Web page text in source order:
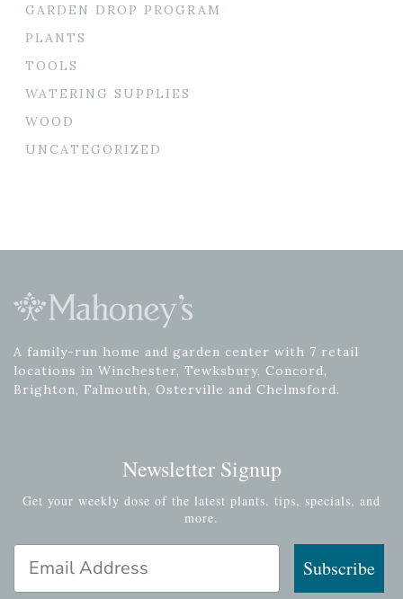
GARDEN DROP PROGRAM
PLANTS
TOOLS
WATERING SUPPLIES
WOOD
UNCATEGORIZED
A family-run home and garden center with 7 retail
locations in Winchester, Tewksbury, Concord,
Brighton, Falmouth, Osterville and Chelmsford.
Newsletter Signup
Get your weekly dose of the latest plants, tips, specials, and
more.
Email Address
Subscribe